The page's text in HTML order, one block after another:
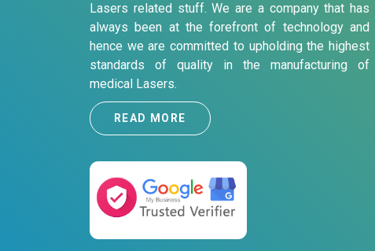
Lasers related stuff. We are a company that has
always been at the forefront of technology and
hence we are committed to upholding the highest
standards of quality in the manufacturing of
medical Lasers.
READ MORE